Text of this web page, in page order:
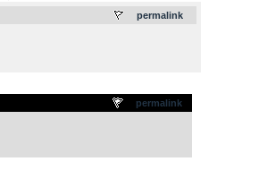
permalink
permalink